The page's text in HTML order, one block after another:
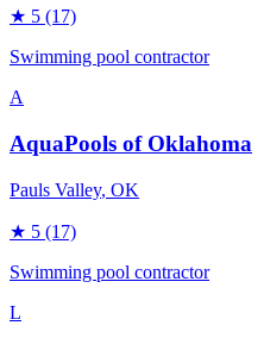
★ 5 (17)
Swimming pool contractor
A
AquaPools of Oklahoma
Pauls Valley, OK
★ 5 (17)
Swimming pool contractor
L